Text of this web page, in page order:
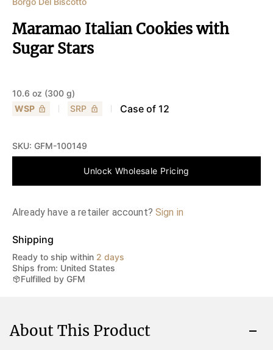
Maramao Italian Cookies with
Sugar Stars
10.6 oz (300 g)
WSP
SRP Case of 12
SKU: GFM-100149
Unlock Wholesale Pricing
Already have a retailer account? Sign in
Shipping
Ready to ship within 2 days
Ships from: United States
Fulfilled by GFM
About This Product